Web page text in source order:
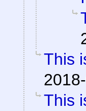
This
This